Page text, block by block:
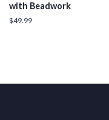
with Beadwork
Regular
$49.99